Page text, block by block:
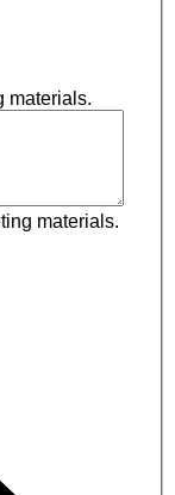
materials.
materials.